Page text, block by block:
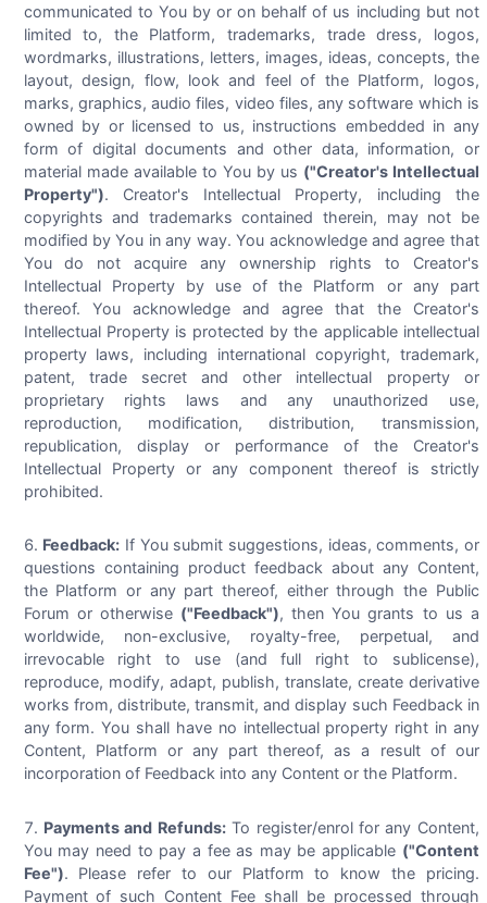
communicated to You by or on behalf of us including but not
limited to, the Platform, trademarks, trade dress, logos,
wordmarks, illustrations, letters, images, ideas, concepts, the
layout, design, flow, look and feel of the Platform, logos,
marks, graphics, audio files, video files, any software which is
owned by or licensed to us, instructions embedded in any
form of digital documents and other data, information, or
material made available to You by us ("Creator's Intellectual
Property"). Creator's Intellectual Property, including the
copyrights and trademarks contained therein, may not be
modified by You in any way. You acknowledge and agree that
You do not acquire any ownership rights to Creator's
Intellectual Property by use of the Platform or any part
thereof. You acknowledge and agree that the Creator's
Intellectual Property is protected by the applicable intellectual
property laws, including international copyright, trademark,
patent, trade secret and other intellectual property or
proprietary rights laws and any unauthorized use,
reproduction, modification, distribution, transmission,
republication, display or performance of the Creator's
Intellectual Property or any component thereof is strictly
prohibited.
Feedback: If You submit suggestions, ideas, comments, or
questions containing product feedback about any Content,
the Platform or any part thereof, either through the Public
Forum or otherwise ("Feedback"), then You grants to us a
worldwide, non-exclusive, royalty-free, perpetual, and
irrevocable right to use (and full right to sublicense),
reproduce, modify, adapt, publish, translate, create derivative
works from, distribute, transmit, and display such Feedback in
any form. You shall have no intellectual property right in any
Content, Platform or any part thereof, as a result of our
incorporation of Feedback into any Content or the Platform.
Payments and Refunds:To register/enrol for any Content,
You may need to pay a fee as may be applicable ("Content
Fee"). Please refer to our Platform to know the pricing.
Payment of such Content Fee shall be processed through